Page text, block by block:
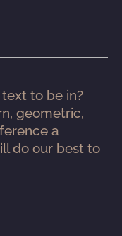
to be in?
geometric,
a
do our best to